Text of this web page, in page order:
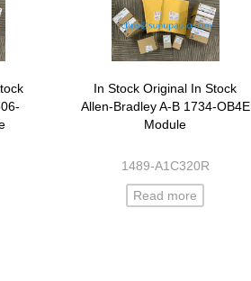
In Stock Original In Stock
Allen-Bradley A-B 1734-OB4E
Module
1489-A1C320R
Read more